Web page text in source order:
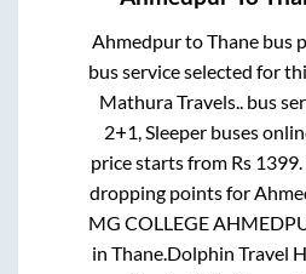
AhmedpurtoThanebus
bus service selected for
Mathura Travels.. bus
2+1, Sleeper buses
price starts from Rs 1399
dropping points for
MG COLLEGE
in Thane.Dolphin Travel